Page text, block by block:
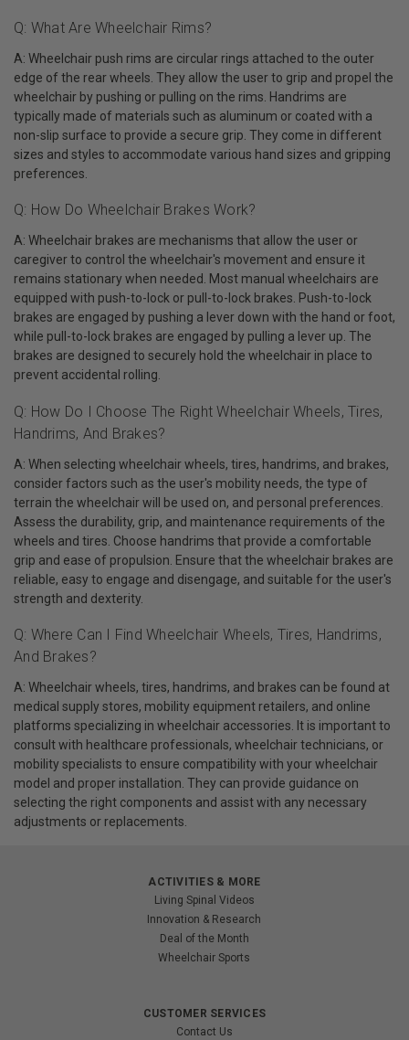
Q: What Are Wheelchair Rims?
A: Wheelchair push rims are circular rings attached to the outer
edge of the rear wheels. They allow the user to grip and propel the
wheelchair by pushing or pulling on the rims. Handrims are
typically made of materials such as aluminum or coated with a
non-slip surface to provide a secure grip. They come in different
sizes and styles to accommodate various hand sizes and gripping
preferences.
Q: How Do Wheelchair Brakes Work?
A: Wheelchair brakes are mechanisms that allow the user or
caregiver to control the wheelchair's movement and ensure it
remains stationary when needed. Most manual wheelchairs are
equipped with push-to-lock or pull-to-lock brakes. Push-to-lock
brakes are engaged by pushing a lever down with the hand or foot,
while pull-to-lock brakes are engaged by pulling a lever up. The
brakes are designed to securely hold the wheelchair in place to
prevent accidental rolling.
Q: How Do I Choose The Right Wheelchair Wheels, Tires,
Handrims, And Brakes?
A: When selecting wheelchair wheels, tires, handrims, and brakes,
consider factors such as the user's mobility needs, the type of
terrain the wheelchair will be used on, and personal preferences.
Assess the durability, grip, and maintenance requirements of the
wheels and tires. Choose handrims that provide a comfortable
grip and ease of propulsion. Ensure that the wheelchair brakes are
reliable, easy to engage and disengage, and suitable for the user's
strength and dexterity.
Q: Where Can I Find Wheelchair Wheels, Tires, Handrims,
And Brakes?
A: Wheelchair wheels, tires, handrims, and brakes can be found at
medical supply stores, mobility equipment retailers, and online
platforms specializing in wheelchair accessories. It is important to
consult with healthcare professionals, wheelchair technicians, or
mobility specialists to ensure compatibility with your wheelchair
model and proper installation. They can provide guidance on
selecting the right components and assist with any necessary
adjustments or replacements.
ACTIVITIES & MORE
Living Spinal Videos
Innovation & Research
Deal of the Month
Wheelchair Sports
CUSTOMER SERVICES
Contact Us